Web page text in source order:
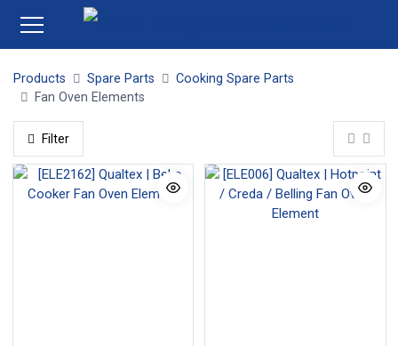
Products Spare Parts
Cooking Spare Parts
Fan Oven Elements
Filter